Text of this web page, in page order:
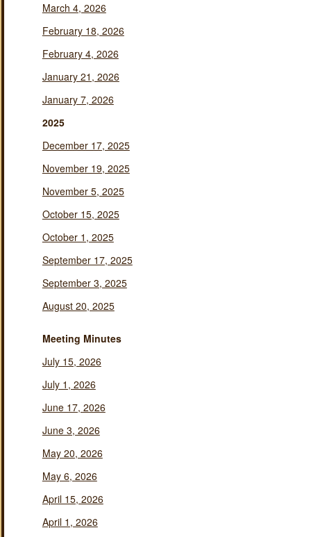
March 4, 2026
February 18, 2026
February 4, 2026
January 21, 2026
January 7, 2026
2025
December 17, 2025
November 19, 2025
November 5, 2025
October 15, 2025
October 1, 2025
September 17, 2025
September 3, 2025
August 20, 2025
Meeting Minutes
July 15, 2026
July 1, 2026
June 17, 2026
June 3, 2026
May 20, 2026
May 6, 2026
April 15, 2026
April 1, 2026